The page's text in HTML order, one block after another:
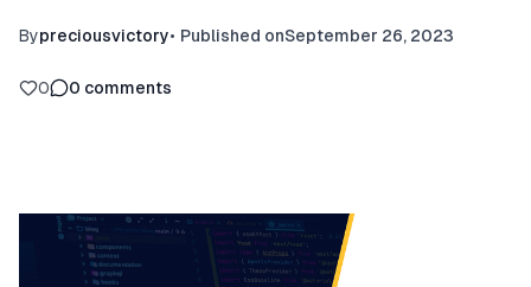
Bypreciousvictory• Published onSeptember 26, 2023
0 0 comments